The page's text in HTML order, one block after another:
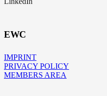
EWC
IMPRINT
PRIVACY POLICY
MEMBERS AREA